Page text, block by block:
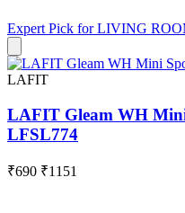
Expert Pick forLIVING
LAFIT
LAFIT Gleam WH
LFSL774
₹690 ₹1151